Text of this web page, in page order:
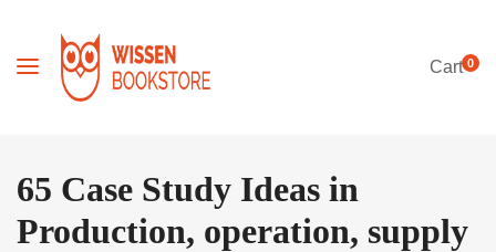
Cart0
65 Case Study Ideas in
Production, operation, supply